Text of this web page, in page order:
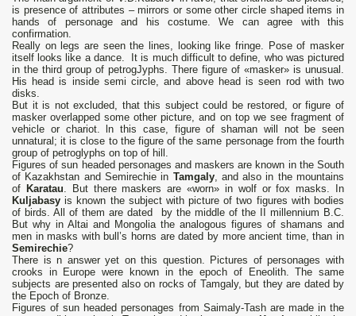
is presence of attributes – mirrors or some other circle shaped items in
hands of personage and his costume. We can agree with this
confirmation.
Really on legs are seen the lines, looking like fringe. Pose of masker
itself looks like a dance. It is much difficult to define, who was pictured
in the third group of petrogJyphs. There figure of «masker» is unusual.
His head is inside semi circle, and above head is seen rod with two
disks.
But it is not excluded, that this subject could be restored, or figure of
masker overlapped some other picture, and on top we see fragment of
vehicle or chariot. ln this case, figure of shaman will not be seen
unnatural; it is close to the figure of the same personage from the fourth
group of petroglyphs on top of hill.
Figures of sun headed personages and maskers are known in the South
of Kazakhstan and Semirechie in Tamgaly, and also in the mountains
of Karatau. But there maskers are «worn» in wolf or fox masks. In
Kuljabasy is known the subject with picture of two figures with bodies
of birds. All of them are dated by the middle of the II millennium B.C.
But why in Altai and Mongolia the analogous figures of shamans and
men in masks with bull’s horns are dated by more ancient time, than in
Semirechie?
There is n answer yet on this question. Pictures of personages with
crooks in Europe were known in the epoch of Eneolith. The same
subjects are presented also on rocks of Tamgaly, but they are dated by
the Epoch of Bronze.
Figures of sun headed personages from Saimaly-Tash are made in the